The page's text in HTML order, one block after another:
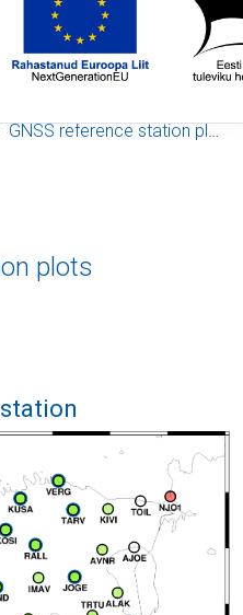
GNSS reference station plots
plots